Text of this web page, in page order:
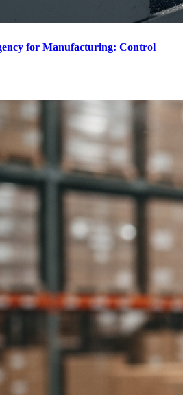
for Manufacturing: Control